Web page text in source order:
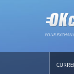
YOUR